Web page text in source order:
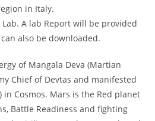
in Italy.
A lab Report will be provided
also be downloaded.
of Mangala Deva (Martian
Chief of Devtas and manifested
in Cosmos. Mars is the Red planet
Battle Readiness and fighting